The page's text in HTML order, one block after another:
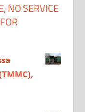
NO SERVICE